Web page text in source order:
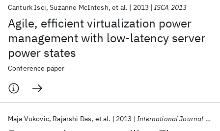
Agile, efficient virtualization power
management with low-latency server
power states
Canturk Isci Suzanne McIntosh et al. 2013 ISCA 2013
Conference paper
Maja Vukovic Rajarshi Das et al. 2013 International Journal of Communication Networks and Distributed Systems
AI Hardware Foundation Models
Quantum Systems